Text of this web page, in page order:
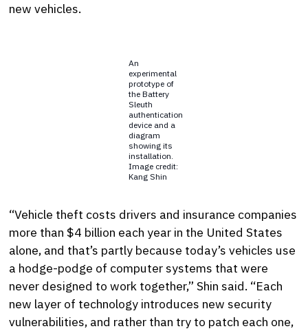
new vehicles.
An
experimental
prototype of
the Battery
Sleuth
authentication
device and a
diagram
showing its
installation.
Image credit:
Kang Shin
“Vehicle theft costs drivers and insurance companies
more than $4 billion each year in the United States
alone, and that’s partly because today’s vehicles use
a hodge-podge of computer systems that were
never designed to work together,” Shin said. “Each
new layer of technology introduces new security
vulnerabilities, and rather than try to patch each one,